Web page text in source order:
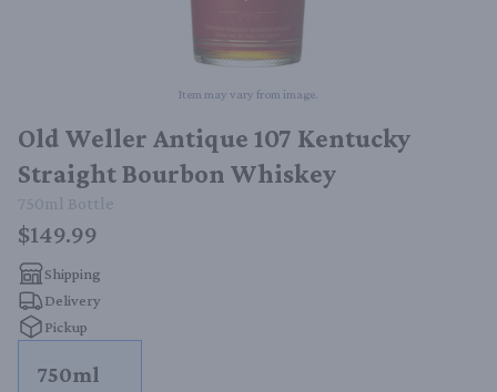
Item may vary from image.
Old Weller Antique 107 Kentucky
Straight Bourbon Whiskey
750ml Bottle
$149.99
Shipping
Delivery
Pickup
750ml